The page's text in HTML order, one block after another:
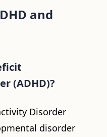
and
(ADHD)?
Disorder
disorder